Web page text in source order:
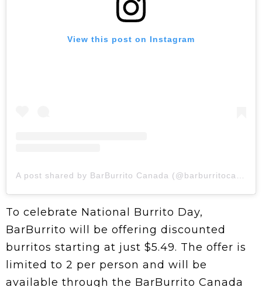
View this post on Instagram
To celebrate National Burrito Day,
BarBurrito will be offering discounted
burritos starting at just $5.49. The offer is
limited to 2 per person and will be
available through the BarBurrito Canada